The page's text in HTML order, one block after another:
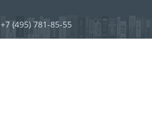
+7 (495) 781-85-55